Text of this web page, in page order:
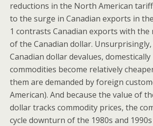
reductions in the North American
to the surge in Canadian exports in
1 contrasts Canadian exports with the
of the Canadian dollar.
Canadian dollar devalues,
commodities become relatively
them are demanded by foreign
American). And because the value of
dollar tracks commodity prices, the
cycle downturn of the 1980s and